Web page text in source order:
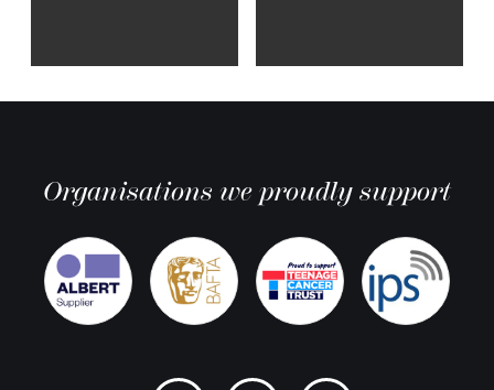
Organisations we proudly support